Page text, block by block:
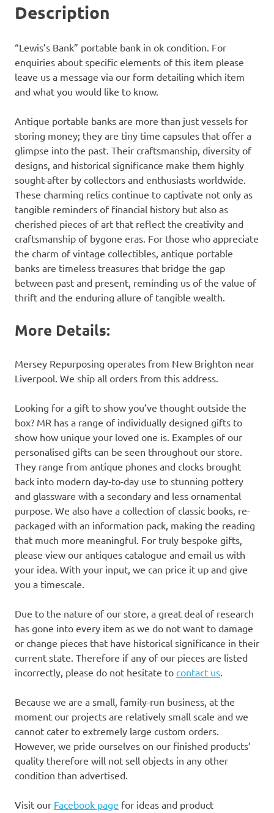
Description
“Lewis’s Bank” portable bank in ok condition. For
enquiries about specific elements of this item please
leave us a message via our form detailing which item
and what you would like to know.
Antique portable banks are more than just vessels for
storing money; they are tiny time capsules that offer a
glimpse into the past. Their craftsmanship, diversity of
designs, and historical significance make them highly
sought-after by collectors and enthusiasts worldwide.
These charming relics continue to captivate not only as
tangible reminders of financial history but also as
cherished pieces of art that reflect the creativity and
craftsmanship of bygone eras. For those who appreciate
the charm of vintage collectibles, antique portable
banks are timeless treasures that bridge the gap
between past and present, reminding us of the value of
thrift and the enduring allure of tangible wealth.
More Details:
Mersey Repurposing operates from New Brighton near
Liverpool. We ship all orders from this address.
Looking for a gift to show you’ve thought outside the
box? MR has a range of individually designed gifts to
show how unique your loved one is. Examples of our
personalised gifts can be seen throughout our store.
They range from antique phones and clocks brought
back into modern day-to-day use to stunning pottery
and glassware with a secondary and less ornamental
purpose. We also have a collection of classic books, re-
packaged with an information pack, making the reading
that much more meaningful. For truly bespoke gifts,
please view our antiques catalogue and email us with
your idea. With your input, we can price it up and give
you a timescale.
Due to the nature of our store, a great deal of research
has gone into every item as we do not want to damage
or change pieces that have historical significance in their
current state. Therefore if any of our pieces are listed
incorrectly, please do not hesitate to contact us
Because we are a small, family-run business, at the
moment our projects are relatively small scale and we
cannot cater to extremely large custom orders.
However, we pride ourselves on our finished products’
quality therefore will not sell objects in any other
condition than advertised.
Visit our Facebook page for ideas and product